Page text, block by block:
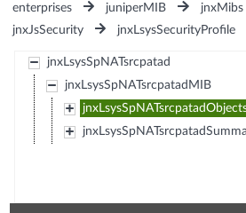
enterprises
juniperMIB jnxMibs
jnxJsSecurity
jnxLsysSecurityProfile
jnxLsysSpNATsrcpatad
jnxLsysSpNATsrcpatadMIB